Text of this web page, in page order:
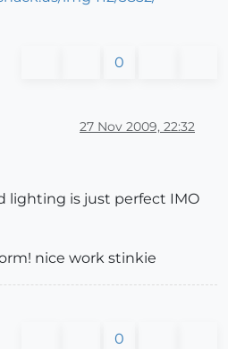
0
27 Nov 2009, 22:32
lighting is just perfect IMO
nice work stinkie
0